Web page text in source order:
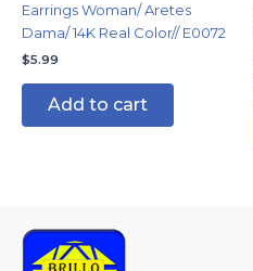
Earrings Woman/ Aretes
Dama/ 14K Real Color// E0072
$5.99
Add to cart